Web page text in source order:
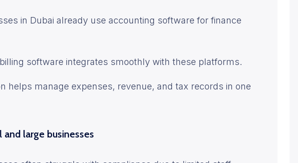
in Dubai already use accounting software for finance
software integrates smoothly with these platforms.
helps manage expenses, revenue, and tax records in one
large businesses